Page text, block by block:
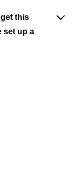
this
set up a